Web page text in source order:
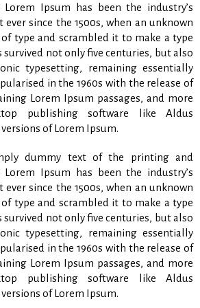
Ipsum has been the industry’s
since the 1500s, when an unknown
type and scrambled it to make a type
survived not only five centuries, but also
typesetting, remaining essentially
in the 1960s with the release of
Lorem Ipsum passages, and more
publishing software like Aldus
of Lorem Ipsum.
dummy text of the printing and
Ipsum has been the industry’s
since the 1500s, when an unknown
type and scrambled it to make a type
survived not only five centuries, but also
typesetting, remaining essentially
in the 1960s with the release of
Lorem Ipsum passages, and more
publishing software like Aldus
of Lorem Ipsum.